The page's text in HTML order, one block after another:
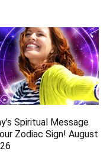
Spiritual Message
Zodiac Sign! August